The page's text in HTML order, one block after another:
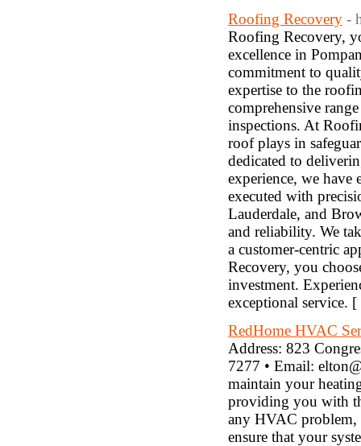
Roofing Recovery -
Roofing Recovery,
excellence in
commitment to
expertise to the
comprehensive
inspections. At
roof plays in
dedicated to
experience, we have
executed with
Lauderdale, and
and reliability. We
a customer-centric
Recovery, you
investment.
exceptional service. [
RedHome HVAC
Address: 823
7277 • Email:
maintain your
providing you with
any HVAC problem,
ensure that your